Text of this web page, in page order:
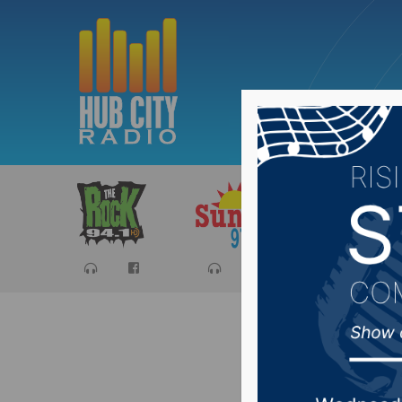
Sports